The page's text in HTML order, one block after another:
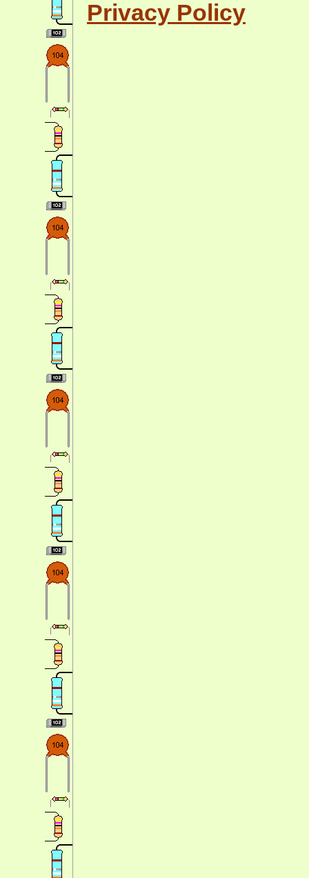
Privacy Policy